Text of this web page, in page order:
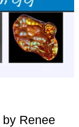
Renee